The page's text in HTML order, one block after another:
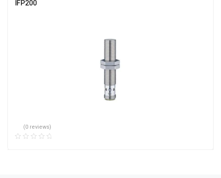
IFP200
(0 reviews)